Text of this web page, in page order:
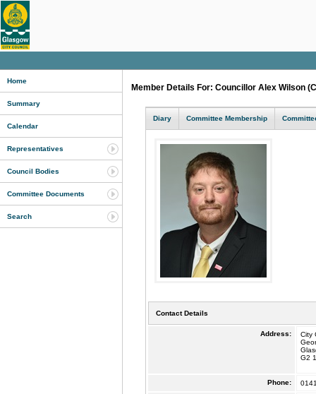
Home
Summary
Calendar
Representatives
Council Bodies
Committee Documents
Search
Member Details For: Councillor Alex Wilson
Diary Committee Membership
Contact Details
Address:
City
G2
Phone: